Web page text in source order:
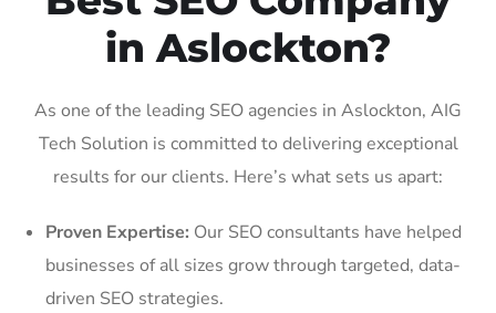
in Aslockton?
As one of the leading SEO agencies in Aslockton, AIG
Tech Solution is committed to delivering exceptional
results for our clients. Here’s what sets us apart:
Proven Expertise: Our SEO consultants have helped
businesses of all sizes grow through targeted, data-
driven SEO strategies.